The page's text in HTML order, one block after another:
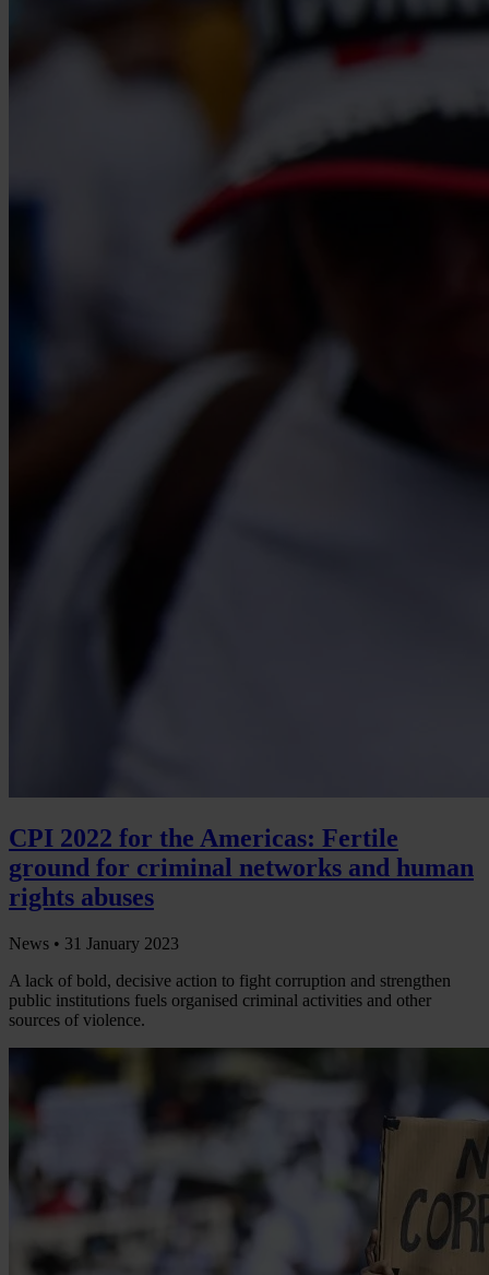
CPI 2022 for the Americas: Fertile
ground for criminal networks and human
rights abuses
News • 31 January 2023
A lack of bold, decisive action to fight corruption and strengthen
public institutions fuels organised criminal activities and other
sources of violence.